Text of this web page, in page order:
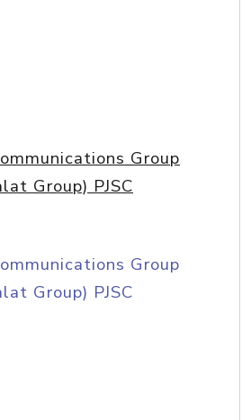
Group
Group) PJSC
Group
Group) PJSC